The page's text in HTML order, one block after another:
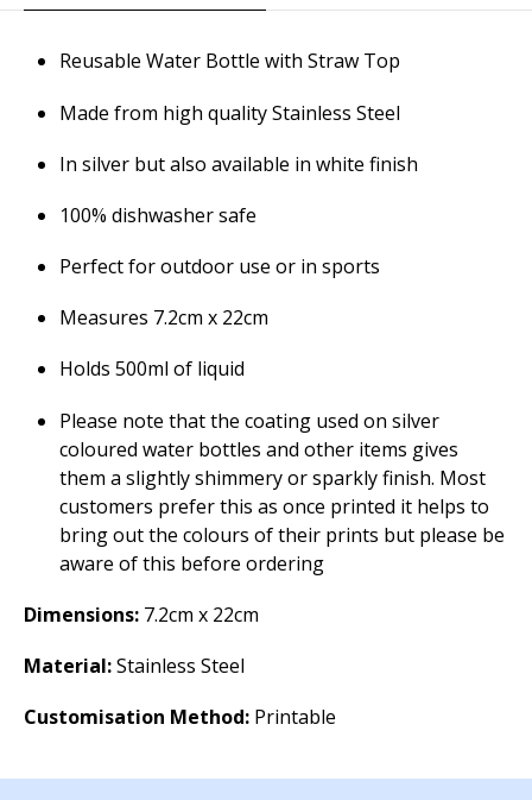
Reusable Water Bottle with Straw Top
Made from high quality Stainless Steel
In silver but also available in white finish
100% dishwasher safe
Perfect for outdoor use or in sports
Measures 7.2cm x 22cm
Holds 500ml of liquid
Please note that the coating used on silver
coloured water bottles and other items gives
them a slightly shimmery or sparkly finish. Most
customers prefer this as once printed it helps to
bring out the colours of their prints but please be
aware of this before ordering
Dimensions: 7.2cm x 22cm
Material:Stainless Steel
Customisation Method: Printable